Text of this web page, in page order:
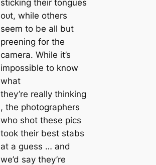
sticking their tongues
oᴜt, while others
seem to be all but
preening for the
camera. While it’s
impossible to know
what
they’re reallythinking
, the photographers
who ѕһot these pics
took their best stabs
at a guess … and
we’d say they’re